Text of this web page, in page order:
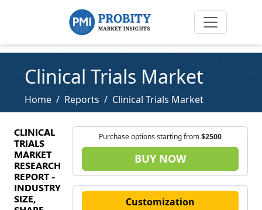
Clinical Trials Market
Home Reports Clinical Trials Market
CLINICAL
TRIALS
MARKET
RESEARCH
REPORT -
INDUSTRY
SIZE,
Purchase options starting from$2500
BUY NOW
Customization